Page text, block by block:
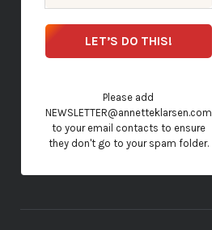
Please add
NEWSLETTER@annetteklarsen.com
to your email contacts to ensure
they don't go to your spam folder.